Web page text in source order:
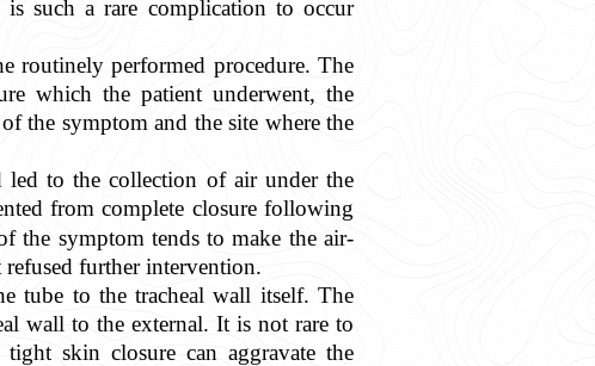
such a rare complication to occur
routinely performed procedure. The
which the patient underwent, the
the symptom and the site where the
led to the collection of air under the
from complete closure following
the symptom tends to make the air-
further intervention.
tube to the tracheal wall itself. The
wall to the external. It is not rare to
skin closure can aggravate the